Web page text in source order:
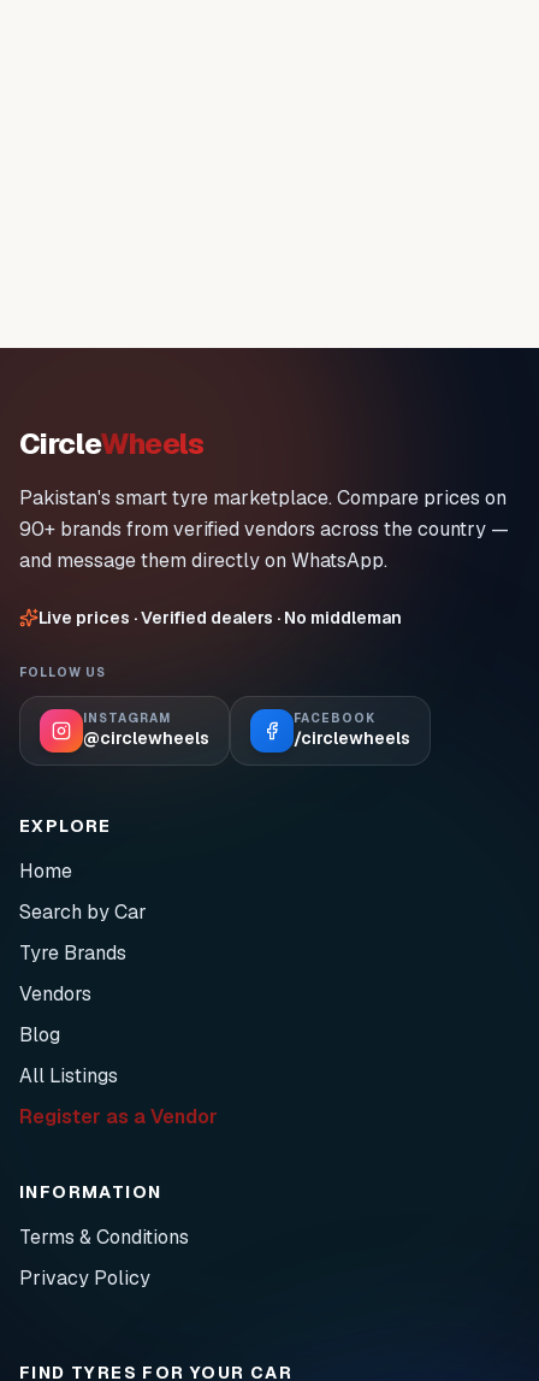
CircleWheels
Pakistan's smart tyre marketplace. Compare prices on
90+ brands from verified vendors across the country —
and message them directly on WhatsApp.
Live prices · Verified dealers · No middleman
FOLLOW US
INSTAGRAM
@circlewheels
FACEBOOK
/circlewheels
EXPLORE
Home
Search by Car
Tyre Brands
Vendors
Blog
All Listings
Register as a Vendor
INFORMATION
Terms & Conditions
Privacy Policy
FIND TYRES FOR YOUR CAR